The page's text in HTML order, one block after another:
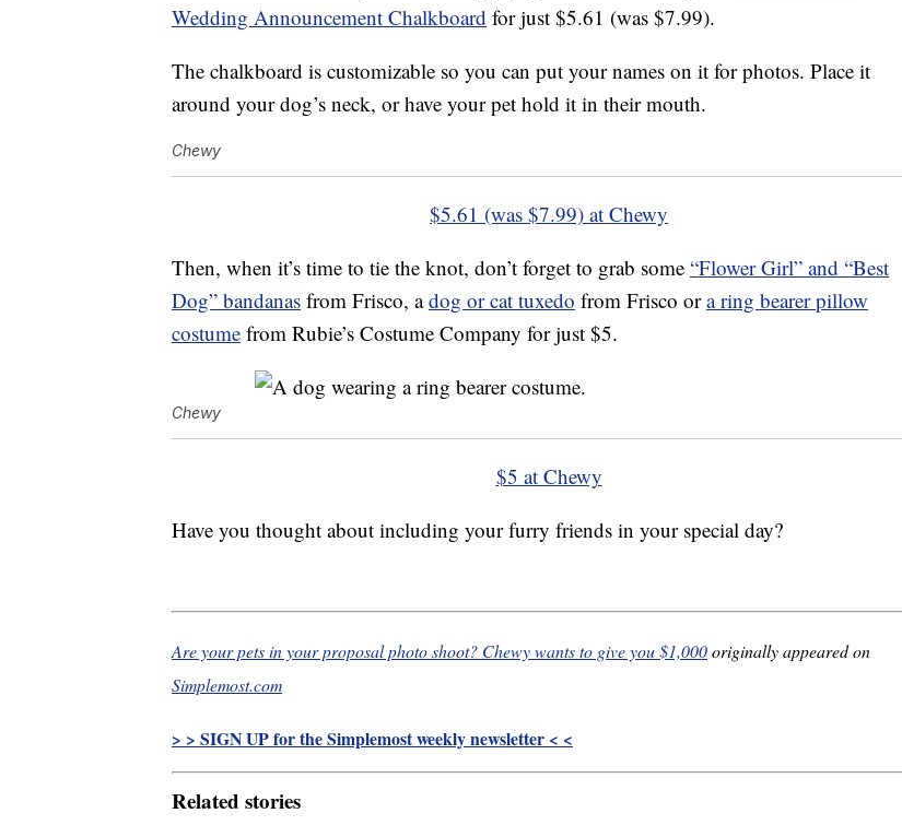
Wedding Announcement Chalkboard for just $5.61 (was $7.99).
The chalkboard is customizable so you can put your names on it for photos. Place it
around your dog’s neck, or have your pet hold it in their mouth.
Chewy
$5.61 (was $7.99) at Chewy
Then, when it’s time to tie the knot, don’t forget to grab some “Flower Girl” and “Best
Dog” bandanas from Frisco, adog or cat tuxedo from Frisco ora ring bearer pillow
costume from Rubie’s Costume Company for just $5.
Chewy
$5 at Chewy
Have you thought about including your furry friends in your special day?
Are your pets in your proposal photo shoot? Chewy wants to give you $1,000originally appeared on
Simplemost.com
> > SIGN UP for the Simplemost weekly newsletter < <
Related stories